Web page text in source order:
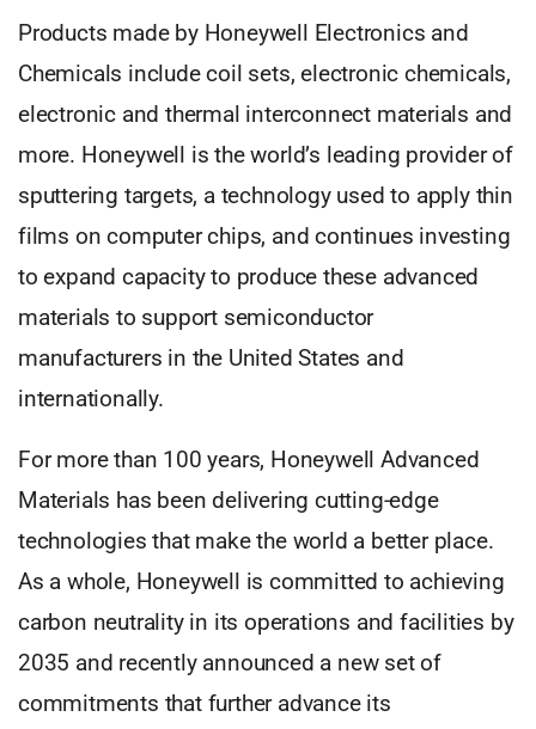
Products made by Honeywell Electronics and
Chemicals include coil sets, electronic chemicals,
electronic and thermal interconnect materials and
more. Honeywell is the world’s leading provider of
sputtering targets, a technology used to apply thin
films on computer chips, and continues investing
to expand capacity to produce these advanced
materials to support semiconductor
manufacturers in the United States and
internationally.
For more than 100 years, Honeywell Advanced
Materials has been delivering cutting-edge
technologies that make the world a better place.
As a whole, Honeywell is committed to achieving
carbon neutrality in its operations and facilities by
2035 and recently announced a new set of
commitments that further advance its